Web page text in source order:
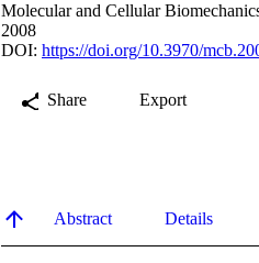
Molecular and Cellular
2008
DOI: https://doi.org/10.3970/
Share Export
Abstract Details